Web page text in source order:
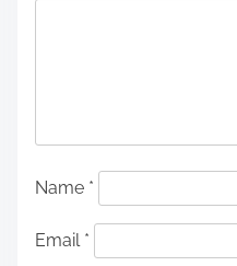
Name *
Email *